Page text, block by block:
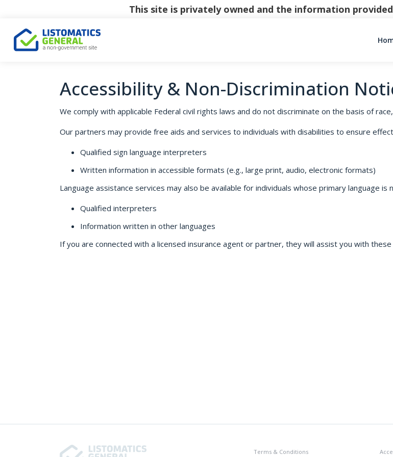
This site is privately owned and the information
Accessibility & Non-Discrimination
We comply with applicable Federal civil rights laws and do not discriminate on the basis of
Our partners may provide free aids and services to individuals with disabilities to ensure
Qualified sign language interpreters
Written information in accessible formats (e.g., large print, audio, electronic formats)
Language assistance services may also be available for individuals whose primary language is
Qualified interpreters
Information written in other languages
If you are connected with a licensed insurance agent or partner, they will assist you with
Terms & Conditions